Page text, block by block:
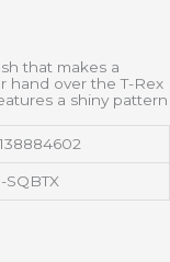
that makes a
hand over the T-Rex
a shiny pattern
SQBTX